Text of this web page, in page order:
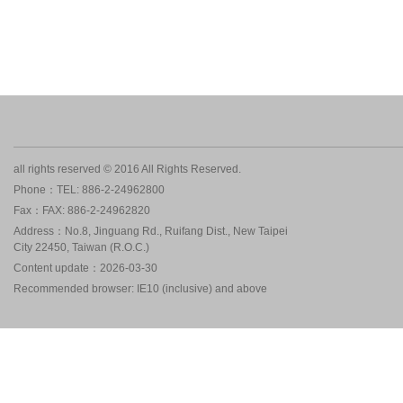
all rights reserved © 2016 All Rights Reserved.
Phone：TEL: 886-2-24962800
Fax：FAX: 886-2-24962820
Address：No.8, Jinguang Rd., Ruifang Dist., New Taipei
City 22450, Taiwan (R.O.C.)
Content update：2026-03-30
Recommended browser: IE10 (inclusive) and above